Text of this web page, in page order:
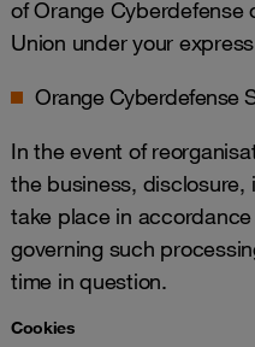
of Orange Cyberdefense
Union under your
Orange Cyberdefense
In the event of
the business, disclosure,
take place in
governing such
time in question.
Cookies